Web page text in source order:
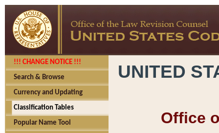
!!! CHANGE NOTICE !!!
Search & Browse
Currency and Updating
Classification Tables
Popular Name Tool
UNITED
Office